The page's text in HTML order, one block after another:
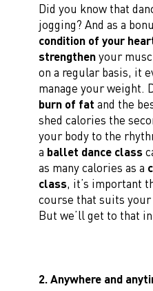
Did you know that
jogging? And as a
condition of your
strengthenyour
on a regular basis, it
manage your weight.
burn of fat and the
shed calories the
your body to the
a ballet dance class
as many calories as a
class, it’s important
course that suits
But we’ll get to that
2. Anywhere and